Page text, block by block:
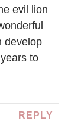
evil lion
develop
to
REPLY